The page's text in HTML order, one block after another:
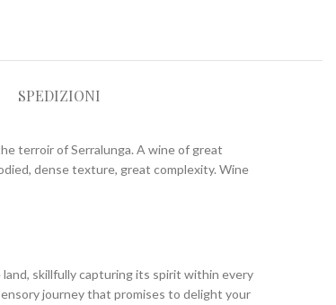
SPEDIZIONI
terroir of Serralunga. A wine of great
dense texture, great complexity. Wine
skillfully capturing its spirit within every
journey that promises to delight your